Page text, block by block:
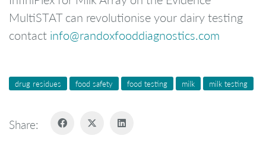
MultiSTAT can revolutionise your dairy testing
contact info@randoxfooddiagnostics.com
drug residues food safety food testing milk milk testing
Share: